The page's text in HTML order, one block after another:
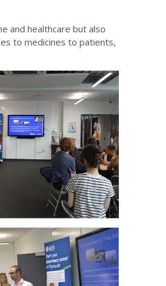
and healthcare but also
to medicines to patients,